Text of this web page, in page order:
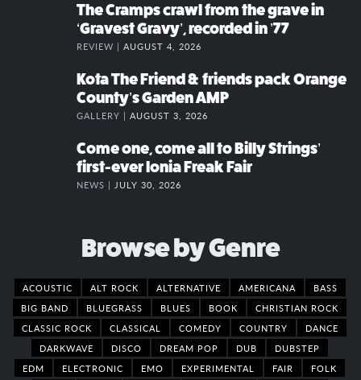
The Cramps crawl from the grave in
‘Gravest Gravy’, recorded in ’77
REVIEW | AUGUST 4, 2026
Kota The Friend & friends pack Orange
County’s Garden AMP
GALLERY | AUGUST 3, 2026
Come one, come all to Billy Strings’
first-ever Ionia Freak Fair
NEWS | JULY 30, 2026
Browse by Genre
ACOUSTIC ALT ROCK ALTERNATIVE AMERICANA
BASS
BIG BAND
BLUEGRASS BLUES BOOK
CHRISTIAN ROCK
CLASSIC ROCK
CLASSICAL COMEDY COUNTRY
DANCE
DARKWAVE
DISCO DREAM POP DUB
DUBSTEP
EDM
ELECTRONIC EMO EXPERIMENTAL FAIR
FOLK